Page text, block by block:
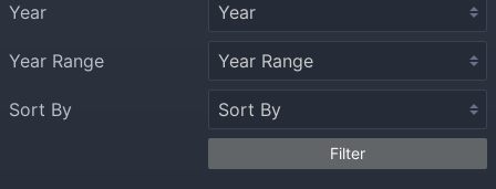
Year
Year Range
Sort By
Filter